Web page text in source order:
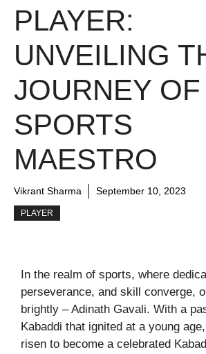
PLAYER:
UNVEILING
JOURNEY OF
SPORTS
MAESTRO
Vikrant Sharma September 10, 2023
PLAYER
In the realm of sports, where
perseverance, and skill converge,
brightly – Adinath Gavali. With a
Kabaddi that ignited at a young
risen to become a celebrated